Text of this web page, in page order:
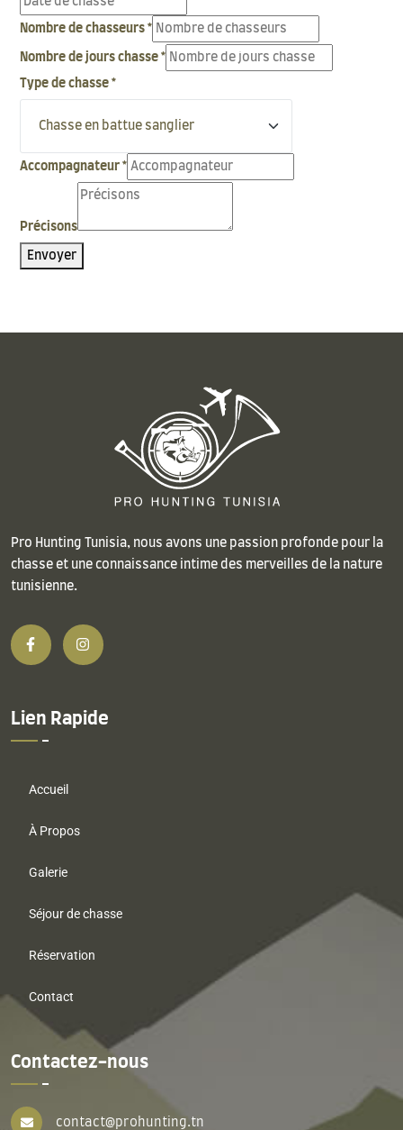
Nombre de chasseurs *
Nombre de jours chasse *
Type de chasse *
Accompagnateur *
Précisons
Envoyer
Pro Hunting Tunisia, nous avons une passion profonde pour la
chasse et une connaissance intime des merveilles de la nature
tunisienne.
Lien Rapide
Accueil
À Propos
Galerie
Séjour de chasse
Réservation
Contact
Contactez-nous
contact@prohunting.tn